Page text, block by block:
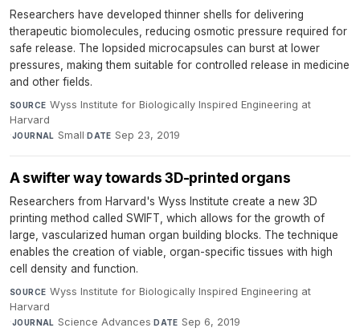
Researchers have developed thinner shells for delivering
therapeutic biomolecules, reducing osmotic pressure required for
safe release. The lopsided microcapsules can burst at lower
pressures, making them suitable for controlled release in medicine
and other fields.
SOURCE Wyss Institute for Biologically Inspired Engineering at
Harvard
·JOURNAL Small·DATE Sep 23, 2019
A swifter way towards 3D-printed organs
Researchers from Harvard's Wyss Institute create a new 3D
printing method called SWIFT, which allows for the growth of
large, vascularized human organ building blocks. The technique
enables the creation of viable, organ-specific tissues with high
cell density and function.
SOURCE Wyss Institute for Biologically Inspired Engineering at
Harvard
·JOURNAL Science Advances·DATE Sep 6, 2019